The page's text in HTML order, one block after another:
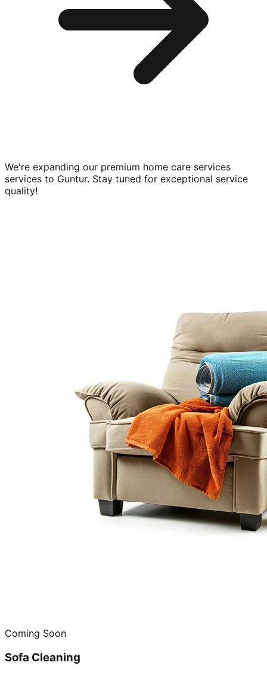
We're expanding our premium home care services
services to Guntur. Stay tuned for exceptional service
quality!
Coming Soon
Sofa Cleaning